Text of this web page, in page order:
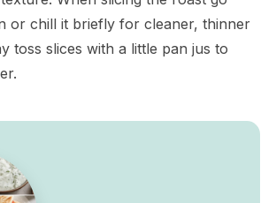
or chill it briefly for cleaner, thinner
toss slices with a little pan jus to